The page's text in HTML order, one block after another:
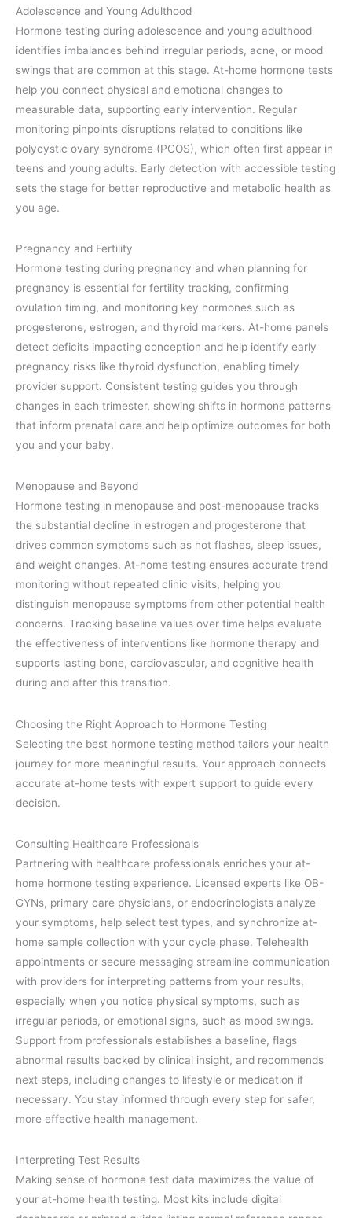
Adolescence and Young Adulthood
Hormone testing during adolescence and young adulthood
identifies imbalances behind irregular periods, acne, or mood
swings that are common at this stage. At-home hormone tests
help you connect physical and emotional changes to
measurable data, supporting early intervention. Regular
monitoring pinpoints disruptions related to conditions like
polycystic ovary syndrome (PCOS), which often first appear in
teens and young adults. Early detection with accessible testing
sets the stage for better reproductive and metabolic health as
you age.
Pregnancy and Fertility
Hormone testing during pregnancy and when planning for
pregnancy is essential for fertility tracking, confirming
ovulation timing, and monitoring key hormones such as
progesterone, estrogen, and thyroid markers. At-home panels
detect deficits impacting conception and help identify early
pregnancy risks like thyroid dysfunction, enabling timely
provider support. Consistent testing guides you through
changes in each trimester, showing shifts in hormone patterns
that inform prenatal care and help optimize outcomes for both
you and your baby.
Menopause and Beyond
Hormone testing in menopause and post-menopause tracks
the substantial decline in estrogen and progesterone that
drives common symptoms such as hot flashes, sleep issues,
and weight changes. At-home testing ensures accurate trend
monitoring without repeated clinic visits, helping you
distinguish menopause symptoms from other potential health
concerns. Tracking baseline values over time helps evaluate
the effectiveness of interventions like hormone therapy and
supports lasting bone, cardiovascular, and cognitive health
during and after this transition.
Choosing the Right Approach to Hormone Testing
Selecting the best hormone testing method tailors your health
journey for more meaningful results. Your approach connects
accurate at-home tests with expert support to guide every
decision.
Consulting Healthcare Professionals
Partnering with healthcare professionals enriches your at-
home hormone testing experience. Licensed experts like OB-
GYNs, primary care physicians, or endocrinologists analyze
your symptoms, help select test types, and synchronize at-
home sample collection with your cycle phase. Telehealth
appointments or secure messaging streamline communication
with providers for interpreting patterns from your results,
especially when you notice physical symptoms, such as
irregular periods, or emotional signs, such as mood swings.
Support from professionals establishes a baseline, flags
abnormal results backed by clinical insight, and recommends
next steps, including changes to lifestyle or medication if
necessary. You stay informed through every step for safer,
more effective health management.
Interpreting Test Results
Making sense of hormone test data maximizes the value of
your at-home health testing. Most kits include digital